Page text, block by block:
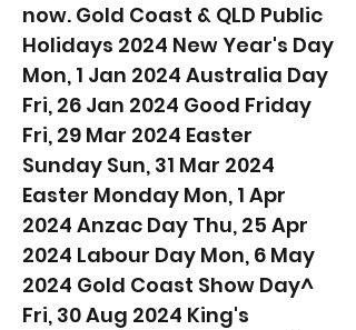
now. Gold Coast & QLD Public
Holidays 2024 New Year's Day
Mon, 1 Jan 2024 Australia Day
Fri, 26 Jan 2024 Good Friday
Fri, 29 Mar 2024 Easter
Sunday Sun, 31 Mar 2024
Easter Monday Mon, 1 Apr
2024 Anzac Day Thu, 25 Apr
2024 Labour Day Mon, 6 May
2024 Gold Coast Show Day^
Fri, 30 Aug 2024 King's